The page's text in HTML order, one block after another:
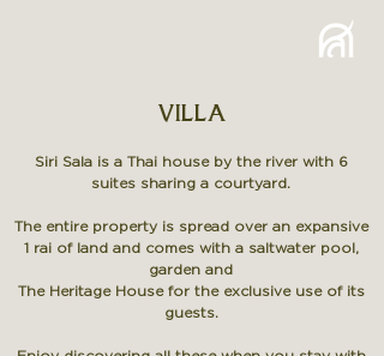
VILLA
Siri Sala is a Thai house by the river with 6
suites sharing a courtyard.
The entire property is spread over an expansive
1 rai of land and comes with a saltwater pool,
garden and
The Heritage House for the exclusive use of its
guests.